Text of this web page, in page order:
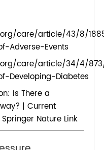
Hypertension
blood pressure
pressure target
140/90
guidelines suggest
for certain